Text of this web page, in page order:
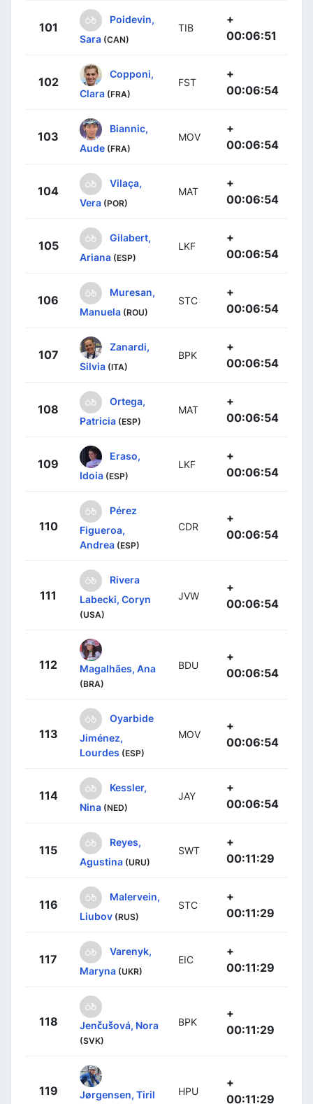
101
Poidevin,
Sara (CAN)
TIB
+
00:06:51
102
Copponi,
Clara (FRA)
FST
+
00:06:54
103
Biannic,
Aude (FRA)
MOV
+
00:06:54
104
Vilaça,
Vera (POR)
MAT
+
00:06:54
105
Gilabert,
Ariana (ESP)
LKF
+
00:06:54
106
Muresan,
Manuela (ROU)
STC
+
00:06:54
107
Zanardi,
Silvia (ITA)
BPK
+
00:06:54
108
Ortega,
Patricia (ESP)
MAT
+
00:06:54
109
Eraso,
Idoia (ESP)
LKF
+
00:06:54
110
Pérez
Figueroa,
Andrea (ESP)
CDR
+
00:06:54
111
Rivera
Labecki, Coryn
(USA)
JVW
+
00:06:54
112 Magalhães, Ana
(BRA)
BDU
+
00:06:54
113
Oyarbide
Jiménez,
Lourdes (ESP)
MOV
+
00:06:54
114
Kessler,
Nina (NED)
JAY
+
00:06:54
115
Reyes,
Agustina (URU)
SWT
+
00:11:29
116
Malervein,
Liubov (RUS)
STC
+
00:11:29
117
Varenyk,
Maryna (UKR)
EIC
+
00:11:29
118 Jenčušová, Nora
(SVK)
BPK
+
00:11:29
119 Jørgensen, Tiril HPU
+
00:11:29